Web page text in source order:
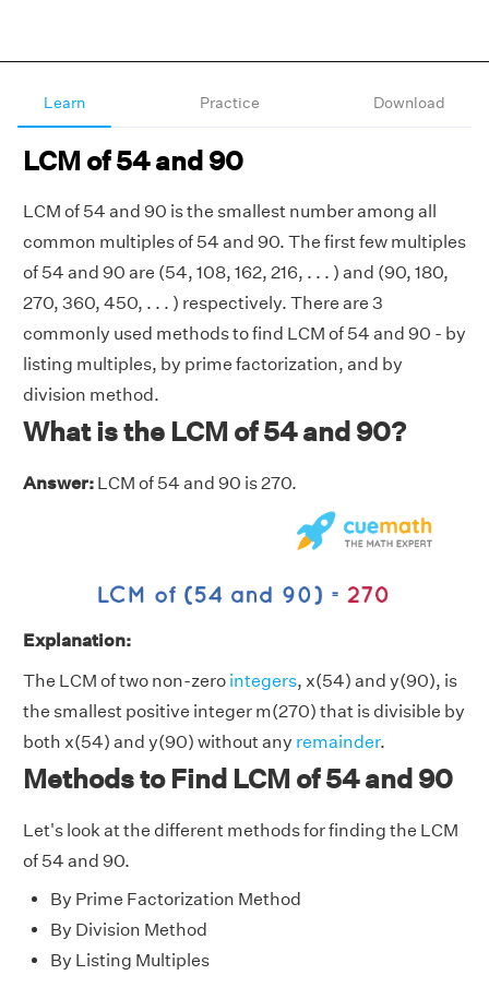
Learn Practice Download
LCM of 54 and 90
LCM of 54 and 90 is the smallest number among all
common multiples of 54 and 90. The first few multiples
of 54 and 90 are (54, 108, 162, 216, . . . ) and (90, 180,
270, 360, 450, . . . ) respectively. There are 3
commonly used methods to find LCM of 54 and 90 - by
listing multiples, by prime factorization, and by
division method.
What is the LCM of 54 and 90?
Answer: LCM of 54 and 90 is 270.
Explanation:
The LCM of two non-zero integers, x(54) and y(90), is
the smallest positive integer m(270) that is divisible by
both x(54) and y(90) without any remainder.
Methods to Find LCM of 54 and 90
Let's look at the different methods for finding the LCM
of 54 and 90.
By Prime Factorization Method
By Division Method
By Listing Multiples